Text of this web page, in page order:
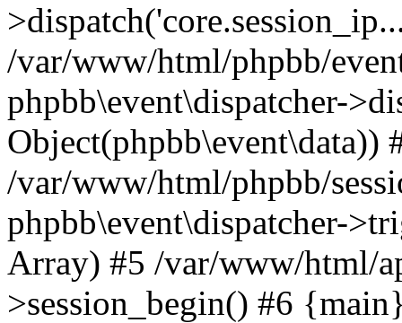
/var/www/html/phpbb/
phpbb\event\dispatcher-
Object(phpbb\event\data))
/var/www/html/phpbb/
phpbb\event\dispatcher-
Array) #5 /var/www/html/
>session_begin() #6